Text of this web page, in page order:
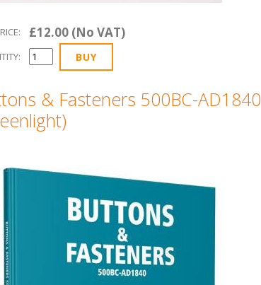
£12.00 (No VAT)
& Fasteners 500BC-AD1840